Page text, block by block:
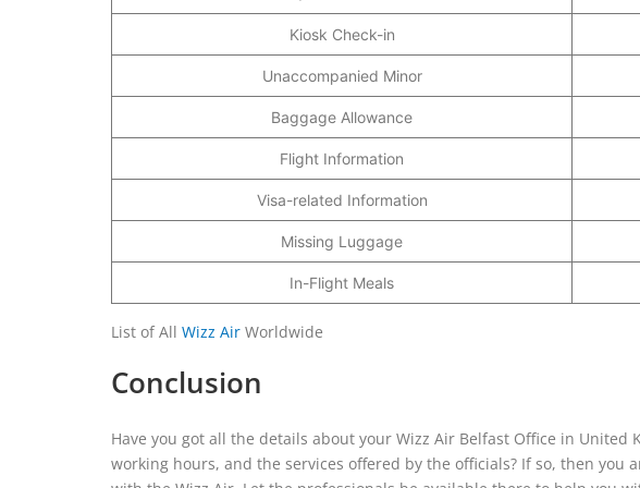
Kiosk Check-in
Unaccompanied Minor
Baggage Allowance
Flight Information
Visa-related Information
Missing Luggage
In-Flight Meals
List of All Wizz Air Worldwide
Conclusion
Have you got all the details about your Wizz Air Belfast Office in
working hours, and the services offered by the officials? If so, then you